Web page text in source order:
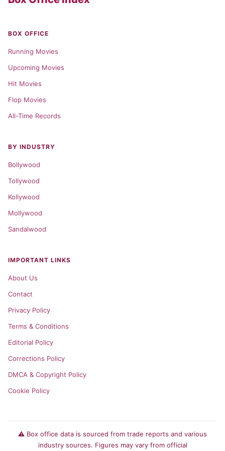
BOX OFFICE
Running Movies
Upcoming Movies
Hit Movies
Flop Movies
All-Time Records
BY INDUSTRY
Bollywood
Tollywood
Kollywood
Mollywood
Sandalwood
IMPORTANT LINKS
About Us
Contact
Privacy Policy
Terms & Conditions
Editorial Policy
Corrections Policy
DMCA & Copyright Policy
Cookie Policy
⚠️ Box office data is sourced from trade reports and various
industry sources. Figures may vary from official